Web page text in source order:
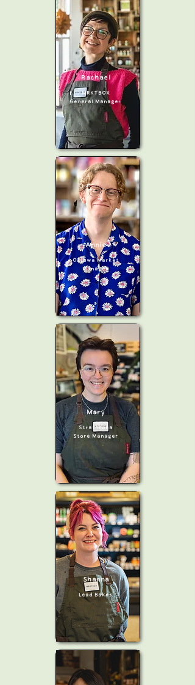
Rachael
MRKTBOX
General Manager
Annie
Ottawa Market
Manager
Mary
Strathcona
Store Manager
Shanna
Lead Baker